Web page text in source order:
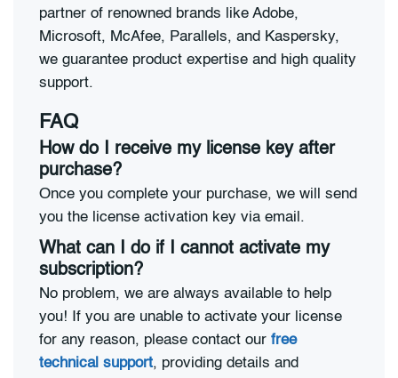
partner of renowned brands like Adobe,
Microsoft, McAfee, Parallels, and Kaspersky,
we guarantee product expertise and high quality
support.
FAQ
How do I receive my license key after
purchase?
Once you complete your purchase, we will send
you the license activation key via email.
What can I do if I cannot activate my
subscription?
No problem, we are always available to help
you! If you are unable to activate your license
for any reason, please contact our free
technical support, providing details and